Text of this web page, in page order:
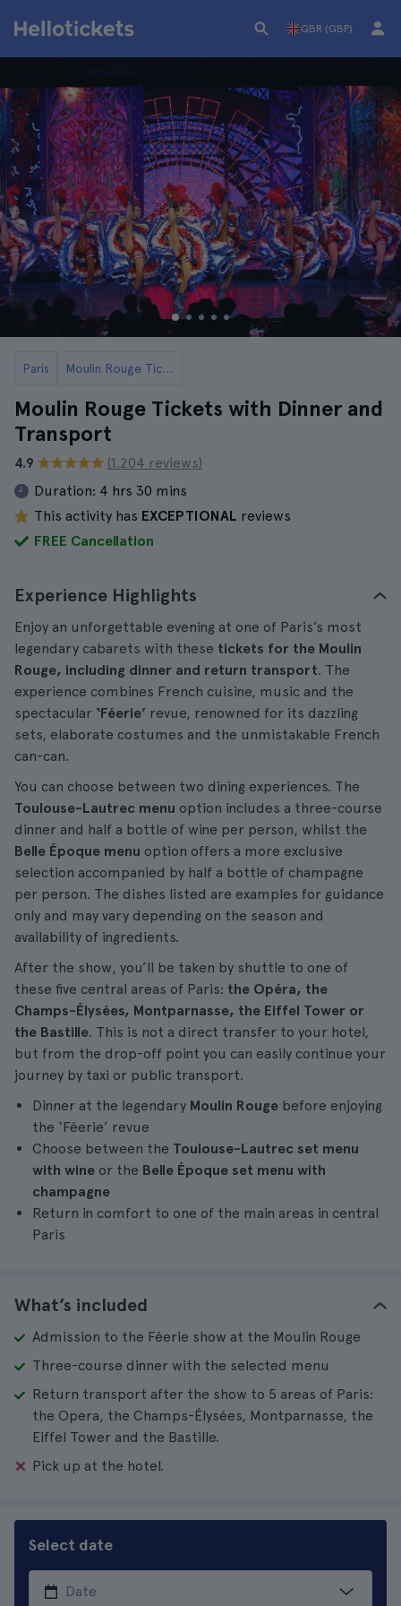
GBR (GBP)
Paris Moulin Rouge Tickets and Tours
Moulin Rouge Tickets with Dinner and
Transport
4.9
(1.204 reviews)
Duration: 4 hrs 30 mins
This activity has EXCEPTIONAL reviews
FREE Cancellation
Experience Highlights
Enjoy an unforgettable evening at one of Paris’s most
legendary cabarets with these tickets for the Moulin
Rouge, including dinner and return transport. The
experience combines French cuisine, music and the
spectacular ‘Féerie’ revue, renowned for its dazzling
sets, elaborate costumes and the unmistakable French
can-can.
You can choose between two dining experiences. The
Toulouse-Lautrec menu option includes a three-course
dinner and half a bottle of wine per person, whilst the
Belle Époque menu option offers a more exclusive
selection accompanied by half a bottle of champagne
per person. The dishes listed are examples for guidance
only and may vary depending on the season and
availability of ingredients.
After the show, you’ll be taken by shuttle to one of
these five central areas of Paris: the Opéra, the
Champs-Élysées, Montparnasse, the Eiffel Tower or
the Bastille. This is not a direct transfer to your hotel,
but from the drop-off point you can easily continue your
journey by taxi or public transport.
Dinner at the legendary Moulin Rouge before enjoying
the ‘Féerie’ revue
Choose between the Toulouse-Lautrec set menu
with wine or the Belle Époque set menu with
champagne
Return in comfort to one of the main areas in central
Paris
What’s included
Admission to the Féerie show at the Moulin Rouge
Three-course dinner with the selected menu
Return transport after the show to 5 areas of Paris:
the Opera, the Champs-Élysées, Montparnasse, the
Eiffel Tower and the Bastille.
Pick up at the hotel.
Select date